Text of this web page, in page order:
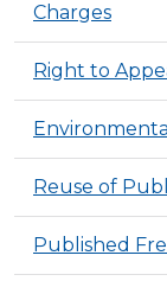
Charges
Right to
Reuse of
Published